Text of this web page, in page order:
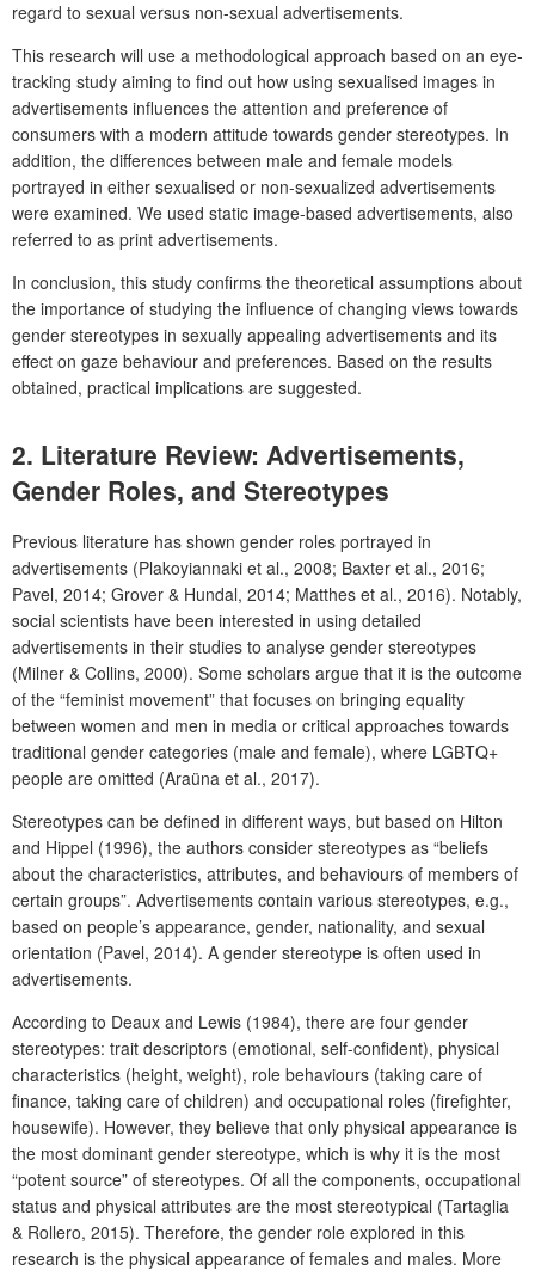
regard to sexual versus non-sexual advertisements.
This research will use a methodological approach based on an eye-
tracking study aiming to find out how using sexualised images in
advertisements influences the attention and preference of
consumers with a modern attitude towards gender stereotypes. In
addition, the differences between male and female models
portrayed in either sexualised or non-sexualized advertisements
were examined. We used static image-based advertisements, also
referred to as print advertisements.
In conclusion, this study confirms the theoretical assumptions about
the importance of studying the influence of changing views towards
gender stereotypes in sexually appealing advertisements and its
effect on gaze behaviour and preferences. Based on the results
obtained, practical implications are suggested.
2. Literature Review: Advertisements,
Gender Roles, and Stereotypes
Previous literature has shown gender roles portrayed in
advertisements (Plakoyiannaki et al., 2008; Baxter et al., 2016;
Pavel, 2014; Grover & Hundal, 2014; Matthes et al., 2016). Notably,
social scientists have been interested in using detailed
advertisements in their studies to analyse gender stereotypes
(Milner & Collins, 2000). Some scholars argue that it is the outcome
of the “feminist movement” that focuses on bringing equality
between women and men in media or critical approaches towards
traditional gender categories (male and female), where LGBTQ+
people are omitted (Araüna et al., 2017).
Stereotypes can be defined in different ways, but based on Hilton
and Hippel (1996), the authors consider stereotypes as “beliefs
about the characteristics, attributes, and behaviours of members of
certain groups”. Advertisements contain various stereotypes, e.g.,
based on people’s appearance, gender, nationality, and sexual
orientation (Pavel, 2014). A gender stereotype is often used in
advertisements.
According to Deaux and Lewis (1984), there are four gender
stereotypes: trait descriptors (emotional, self-confident), physical
characteristics (height, weight), role behaviours (taking care of
finance, taking care of children) and occupational roles (firefighter,
housewife). However, they believe that only physical appearance is
the most dominant gender stereotype, which is why it is the most
“potent source” of stereotypes. Of all the components, occupational
status and physical attributes are the most stereotypical (Tartaglia
& Rollero, 2015). Therefore, the gender role explored in this
research is the physical appearance of females and males. More